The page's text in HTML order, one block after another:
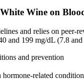
Wine on
and relies on peer-
and 199 mg/dL (7.8
and prevention
related